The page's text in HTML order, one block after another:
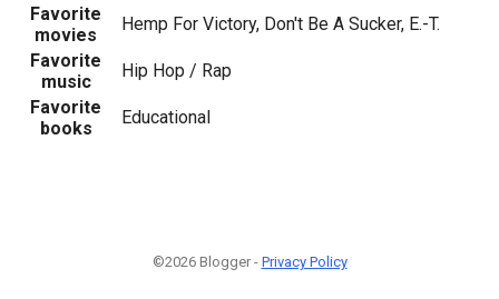
Favorite
movies
Hemp For Victory, Don't Be A Sucker, E.-T.
Favorite
music
Hip Hop / Rap
Favorite
books
Educational
©2026 Blogger - Privacy Policy